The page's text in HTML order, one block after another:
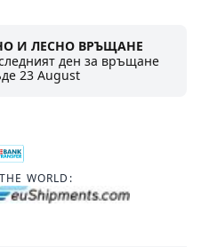
И ЛЕСНО ВРЪЩАНЕ
ден за връщане
23 August
WORLD: